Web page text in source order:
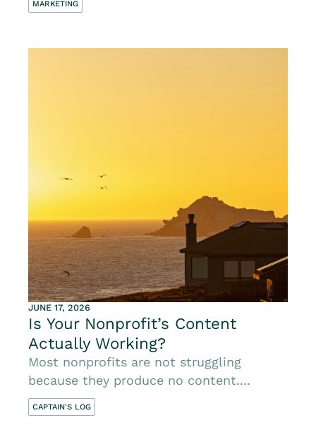
MARKETING
JUNE 17, 2026
Is Your Nonprofit’s Content
Actually Working?
Most nonprofits are not struggling
because they produce no content....
CAPTAIN'S LOG